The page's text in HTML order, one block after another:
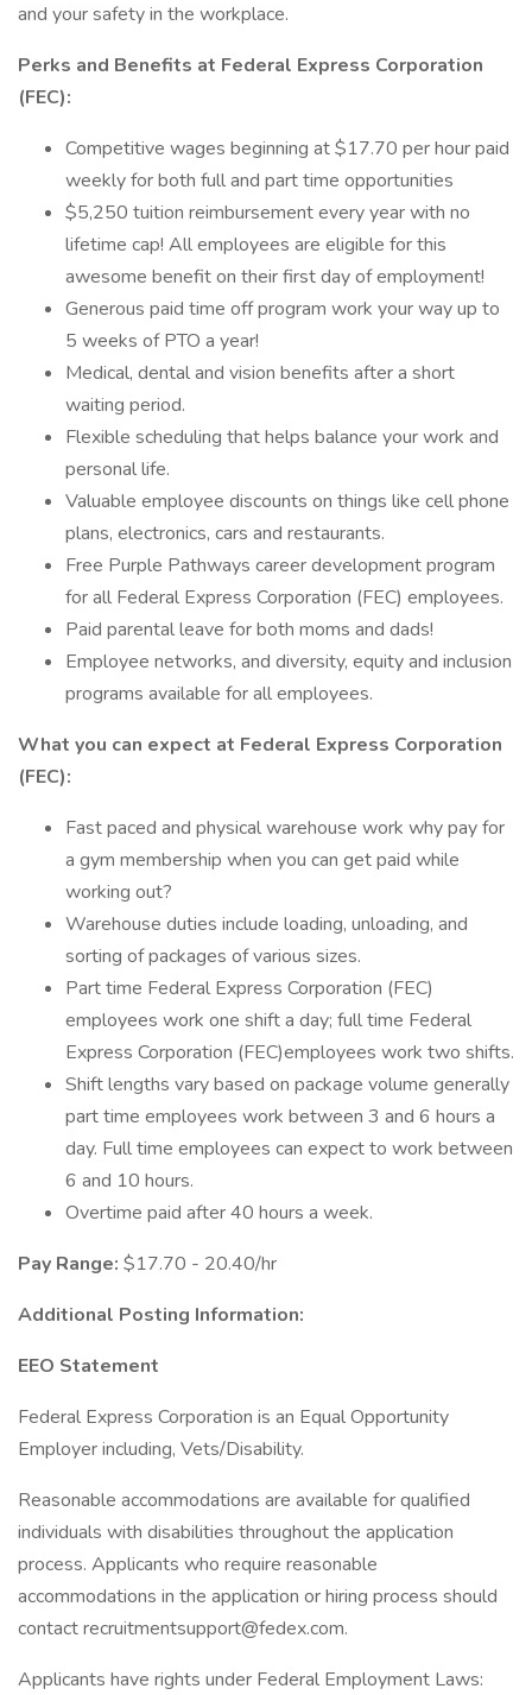
and your safety in the workplace.
Perks and Benefits at Federal Express Corporation
(FEC):
Competitive wages beginning at $17.70 per hour paid
weekly for both full and part time opportunities
$5,250 tuition reimbursement every year with no
lifetime cap! All employees are eligible for this
awesome benefit on their first day of employment!
Generous paid time off program work your way up to
5 weeks of PTO a year!
Medical, dental and vision benefits after a short
waiting period.
Flexible scheduling that helps balance your work and
personal life.
Valuable employee discounts on things like cell phone
plans, electronics, cars and restaurants.
Free Purple Pathways career development program
for all Federal Express Corporation (FEC) employees.
Paid parental leave for both moms and dads!
Employee networks, and diversity, equity and inclusion
programs available for all employees.
What you can expect at Federal Express Corporation
(FEC):
Fast paced and physical warehouse work why pay for
a gym membership when you can get paid while
working out?
Warehouse duties include loading, unloading, and
sorting of packages of various sizes.
Part time Federal Express Corporation (FEC)
employees work one shift a day; full time Federal
Express Corporation (FEC)employees work two shifts.
Shift lengths vary based on package volume generally
part time employees work between 3 and 6 hours a
day. Full time employees can expect to work between
6 and 10 hours.
Overtime paid after 40 hours a week.
Pay Range: $17.70 - 20.40/hr
Additional Posting Information:
EEO Statement
Federal Express Corporation is an Equal Opportunity
Employer including, Vets/Disability.
Reasonable accommodations are available for qualified
individuals with disabilities throughout the application
process. Applicants who require reasonable
accommodations in the application or hiring process should
contactrecruitmentsupport@fedex.com.
Applicants have rights under Federal Employment Laws: